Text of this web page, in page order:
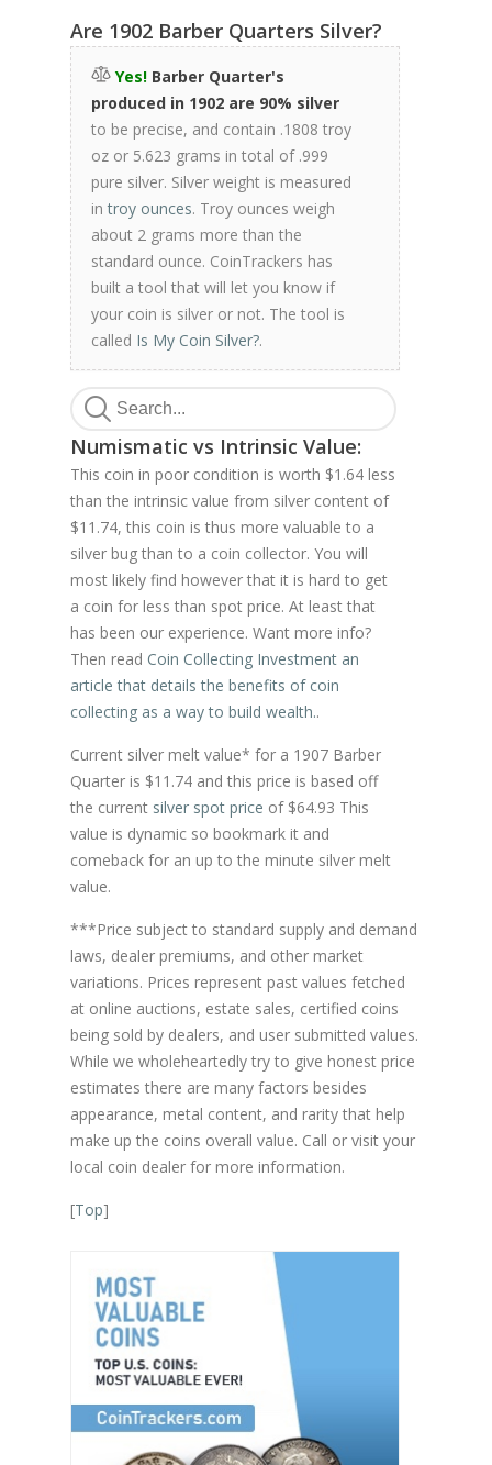
Are 1902 Barber Quarters Silver?
Yes! Barber Quarter's
produced in 1902 are 90% silver
to be precise, and contain .1808 troy
oz or 5.623 grams in total of .999
pure silver. Silver weight is measured
introy ounces. Troy ounces weigh
about 2 grams more than the
standard ounce. CoinTrackers has
built a tool that will let you know if
your coin is silver or not. The tool is
called Is My Coin Silver?.
Numismatic vs Intrinsic Value:
This coin in poor condition is worth $1.64 less
than the intrinsic value from silver content of
$11.74, this coin is thus more valuable to a
silver bug than to a coin collector. You will
most likely find however that it is hard to get
a coin for less than spot price. At least that
has been our experience. Want more info?
Then read Coin Collecting Investment an
article that details the benefits of coin
collecting as a way to build wealth..
Current silver melt value* for a 1907 Barber
Quarter is $11.74 and this price is based off
the current silver spot price of $64.93 This
value is dynamic so bookmark it and
comeback for an up to the minute silver melt
value.
***Price subject to standard supply and demand
laws, dealer premiums, and other market
variations. Prices represent past values fetched
at online auctions, estate sales, certified coins
being sold by dealers, and user submitted values.
While we wholeheartedly try to give honest price
estimates there are many factors besides
appearance, metal content, and rarity that help
make up the coins overall value. Call or visit your
local coin dealer for more information.
[Top]